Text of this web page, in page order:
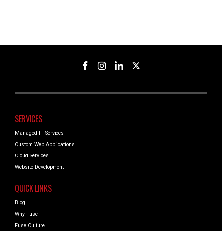
SERVICES
Managed IT Services
Custom Web Applications
Cloud Services
Website Development
QUICK LINKS
Blog
Why Fuse
Fuse Culture